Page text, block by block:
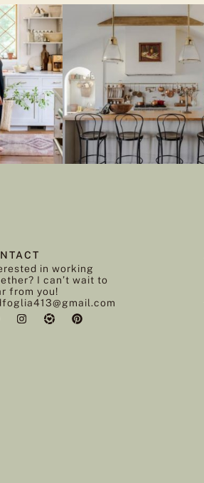
in working
I can’t wait to
from you!